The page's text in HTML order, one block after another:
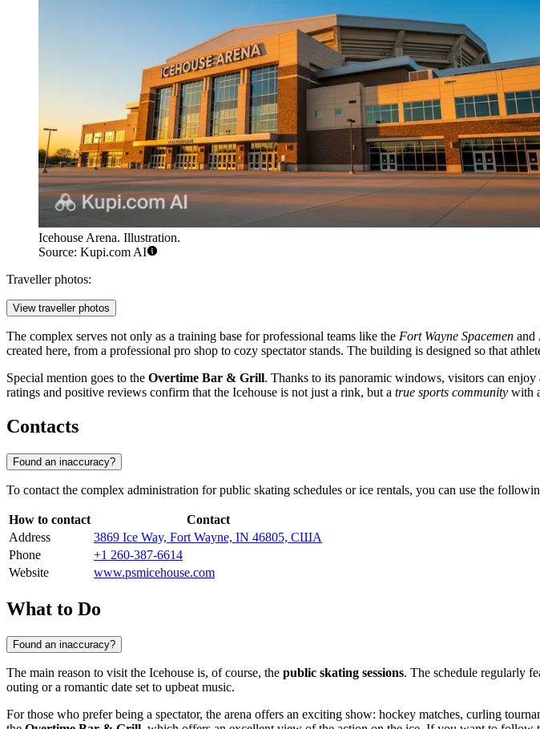
Icehouse Arena. Illustration.
Source: Kupi.com AI
Traveller photos:
View traveller photos
The complex serves not only as a training base for professional teams like the Fort Wayne Spacemen and
created here, from a professional pro shop to cozy spectator stands. The building is designed so that
Special mention goes to the Overtime Bar & Grill. Thanks to its panoramic windows, visitors can
ratings and positive reviews confirm that the Icehouse is not just a rink, but a true sports community with
Contacts
Found an inaccuracy?
To contact the complex administration for public skating schedules or ice rentals, you can use the
How to contact
Contact
Address
3869 Ice Way, Fort Wayne, IN 46805, США
Phone
+1 260-387-6614
Website
www.psmicehouse.com
What to Do
Found an inaccuracy?
The main reason to visit the Icehouse is, of course, the public skating sessions. The schedule regularly
outing or a romantic date set to upbeat music.
For those who prefer being a spectator, the arena offers an exciting show: hockey matches, curling